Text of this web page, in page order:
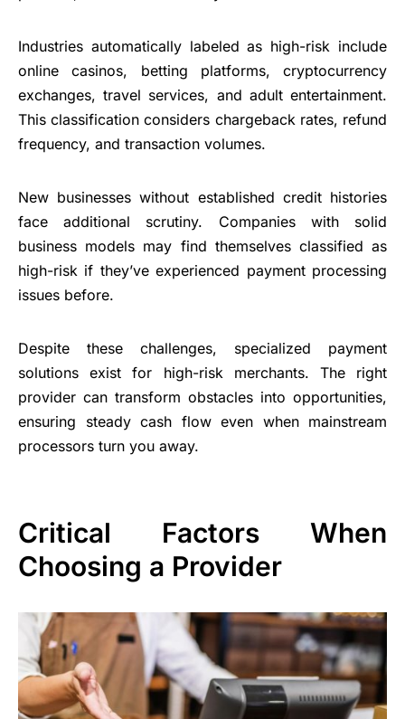
Industries automatically labeled as high-risk include
online casinos, betting platforms, cryptocurrency
exchanges, travel services, and adult entertainment.
This classification considers chargeback rates, refund
frequency, and transaction volumes.
New businesses without established credit histories
face additional scrutiny. Companies with solid
business models may find themselves classified as
high-risk if they’ve experienced payment processing
issues before.
Despite these challenges, specialized payment
solutions exist for high-risk merchants. The right
provider can transform obstacles into opportunities,
ensuring steady cash flow even when mainstream
processors turn you away.
Critical Factors When
Choosing a Provider